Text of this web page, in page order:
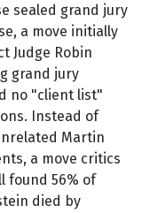
sealed grand jury
a move initially
Judge Robin
grand jury
no "client list"
Instead of
Martin
a move critics
found 56% of
died by